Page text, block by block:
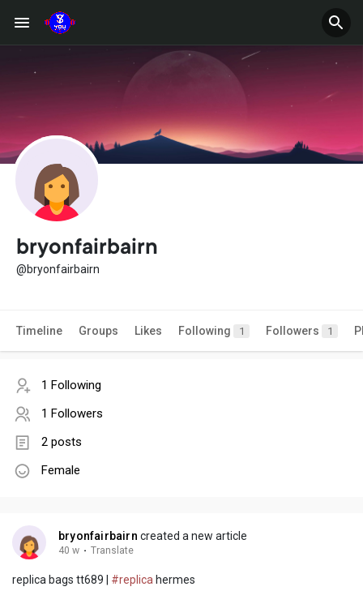
bryonfairbairn
@bryonfairbairn
Timeline Groups Likes Following 1 Followers 1
1 Following
1 Followers
2 posts
Female
bryonfairbairn created a new article
40 w · Translate
replica bags tt689 | #replica hermes